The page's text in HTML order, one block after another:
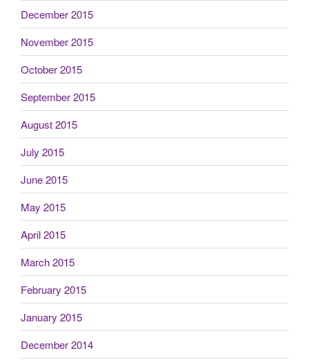
December 2015
November 2015
October 2015
September 2015
August 2015
July 2015
June 2015
May 2015
April 2015
March 2015
February 2015
January 2015
December 2014